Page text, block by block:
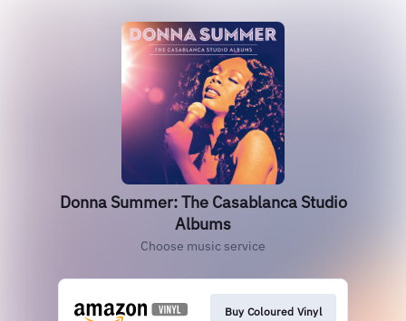
Donna Summer: The Casablanca Studio
Albums
Choose music service
Buy Coloured Vinyl